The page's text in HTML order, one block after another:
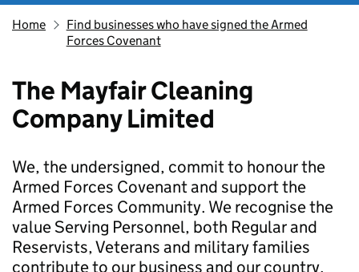
Home
Find businesses who have signed the Armed
Forces Covenant
The Mayfair Cleaning
Company Limited
We, the undersigned, commit to honour the
Armed Forces Covenant and support the
Armed Forces Community. We recognise the
value Serving Personnel, both Regular and
Reservists, Veterans and military families
contribute to our business and our country.